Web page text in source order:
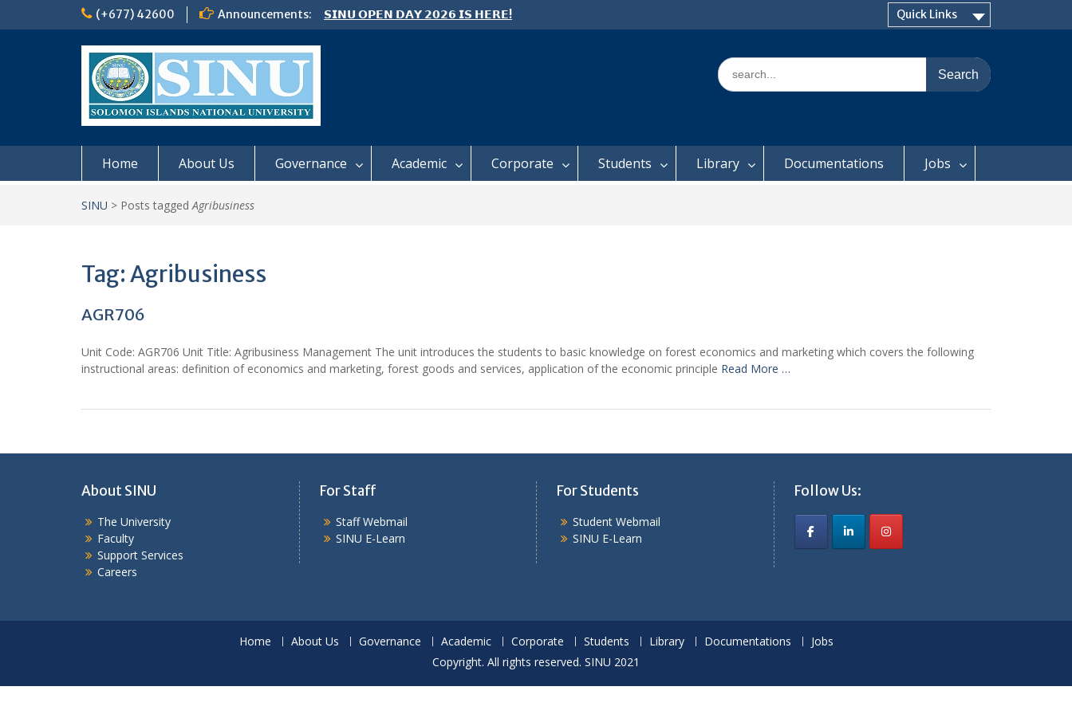
(+677) 42600 Announcements:
𝗦𝗜𝗡𝗨 𝗢𝗣𝗘𝗡 𝗗𝗔𝗬 𝟮𝟬𝟮𝟲 𝗜𝗦 𝗛𝗘𝗥𝗘!
Notice: Semester 2, 2026 Student
Quick Links
Search
for:
Home About Us Governance Academic Corporate Students Library Documentations Jobs
SINU > Posts taggedAgribusiness
Tag:Agribusiness
AGR706
Unit Code: AGR706 Unit Title: Agribusiness Management The unit introduces the students to basic knowledge on forest economics and marketing which covers the following
instructional areas: definition of economics and marketing, forest goods and services, application of the economic principle Read More …
About SINU
The University
Faculty
Support Services
Careers
For Staff
Staff Webmail
SINU E-Learn
For Students
Student Webmail
SINU E-Learn
Follow Us:
Home About Us Governance Academic Corporate Students Library Documentations
Jobs
Copyright. All rights reserved. SINU 2021